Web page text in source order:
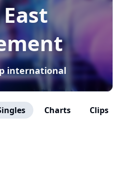
international
Charts Clips